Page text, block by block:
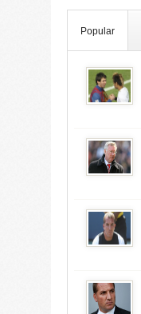
Popular